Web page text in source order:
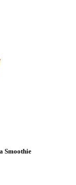
Smoothie